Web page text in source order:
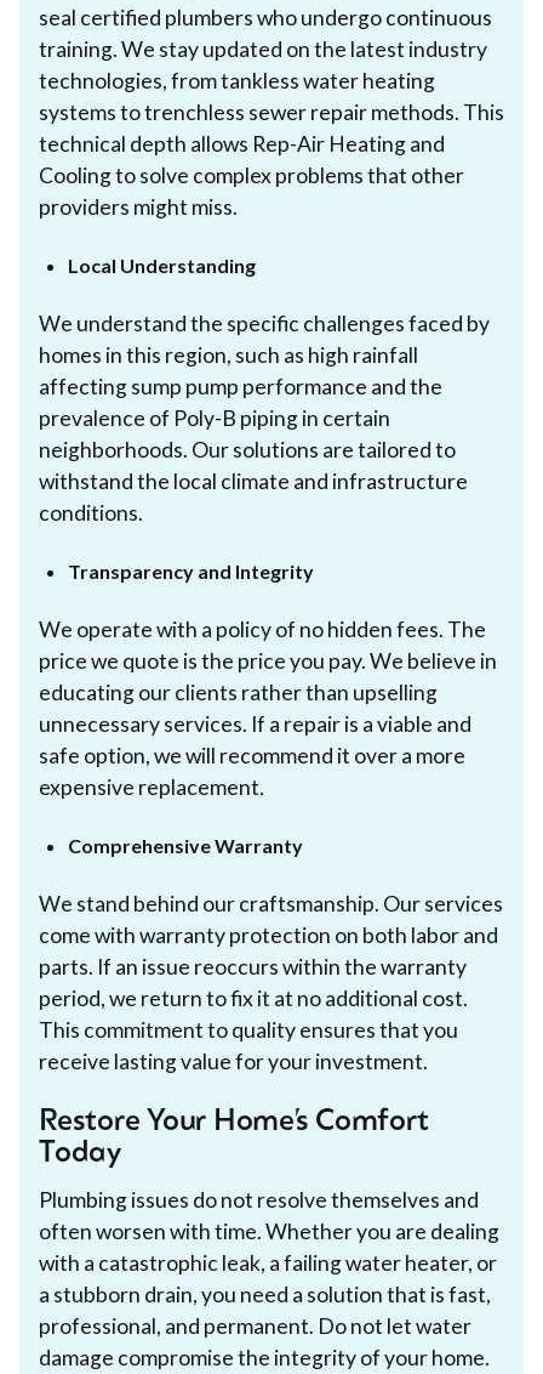
seal certified plumbers who undergo continuous
training. We stay updated on the latest industry
technologies, from tankless water heating
systems to trenchless sewer repair methods. This
technical depth allows Rep-Air Heating and
Cooling to solve complex problems that other
providers might miss.
Local Understanding
We understand the specific challenges faced by
homes in this region, such as high rainfall
affecting sump pump performance and the
prevalence of Poly-B piping in certain
neighborhoods. Our solutions are tailored to
withstand the local climate and infrastructure
conditions.
Transparency and Integrity
We operate with a policy of no hidden fees. The
price we quote is the price you pay. We believe in
educating our clients rather than upselling
unnecessary services. If a repair is a viable and
safe option, we will recommend it over a more
expensive replacement.
Comprehensive Warranty
We stand behind our craftsmanship. Our services
come with warranty protection on both labor and
parts. If an issue reoccurs within the warranty
period, we return to fix it at no additional cost.
This commitment to quality ensures that you
receive lasting value for your investment.
Restore Your Home’s Comfort
Today
Plumbing issues do not resolve themselves and
often worsen with time. Whether you are dealing
with a catastrophic leak, a failing water heater, or
a stubborn drain, you need a solution that is fast,
professional, and permanent. Do not let water
damage compromise the integrity of your home.